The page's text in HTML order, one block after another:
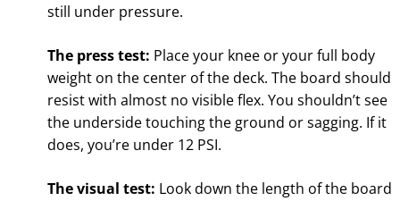
still under pressure.
The press test: Place your knee or your full body
weight on the center of the deck. The board should
resist with almost no visible flex. You shouldn’t see
the underside touching the ground or sagging. If it
does, you’re under 12 PSI.
The visual test: Look down the length of the board